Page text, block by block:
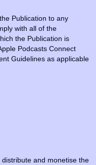
Publication to any
with all of the
the Publication is
Podcasts Connect
Guidelines as applicable
and monetise the